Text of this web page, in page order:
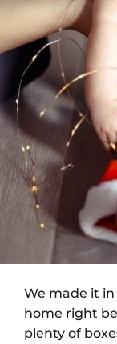
We made it
home right
plenty of